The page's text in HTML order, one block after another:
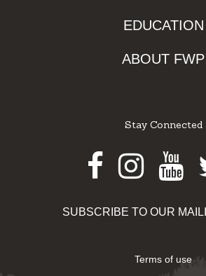
EDUCATION
ABOUT FWP
Stay Connected
SUBSCRIBE TO OUR
Terms of use